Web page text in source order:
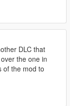
DLC that
the one in
of the mod to